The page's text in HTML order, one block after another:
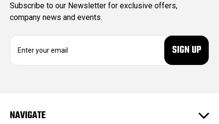
Subscribe to our Newsletter for exclusive offers,
company news and events.
d
NAVIGATE